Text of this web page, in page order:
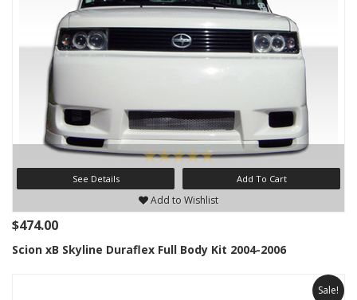
See Details Add To Cart
Add to Wishlist
$474.00
Scion xB Skyline Duraflex Full Body Kit 2004-2006
Sale!